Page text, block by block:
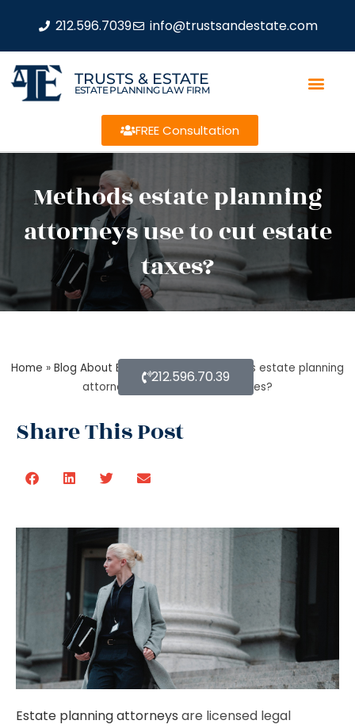
212.596.7039 info@trustsandestate.com
TRUSTS & ESTATE
ESTATE PLANNING LAW FIRM
FREE Consultation
Methods estate planning
attorneys use to cut estate
taxes?
Home » Blog About Estate Planning »Methods estate planning
attorneys use to cut estate taxes?
Share This Post
212.596.70.39
Estate planning attorneys are licensed legal